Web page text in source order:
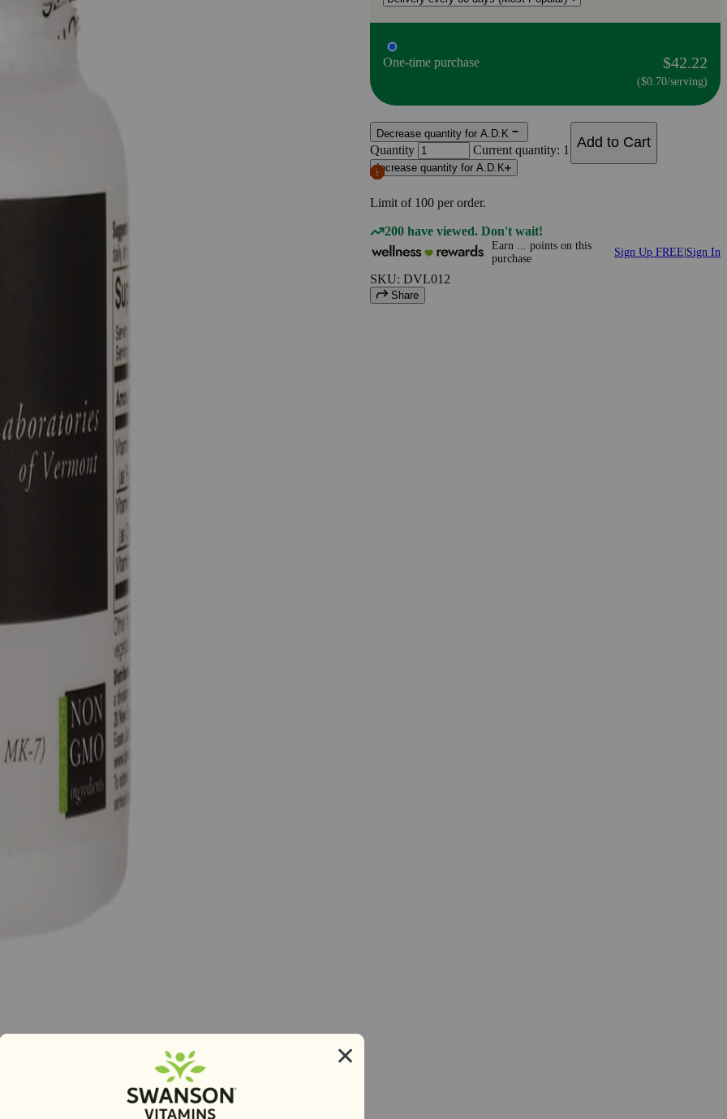
One-time purchase $42.22
($0.70/serving)
Decrease quantity for A.D.K
Quantity Current quantity: 1
Increase quantity for A.D.K
Limit of 100 per order.
Add to Cart
200 have viewed. Don't wait!
Earn points on this
purchase
Sign Up FREE Sign In
SKU: DVL012
Share